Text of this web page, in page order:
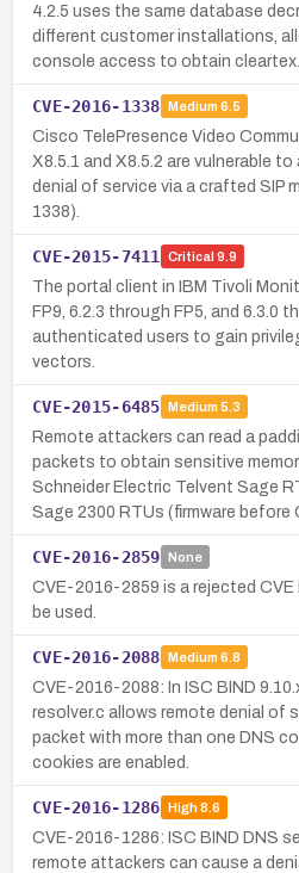
4.2.5 uses the same database
different customer installations,
console access to obtain
CVE-2016-1338 Medium 6.5
Cisco TelePresence Video
X8.5.1 and X8.5.2 are vulnerable
denial of service via a crafted SIP
1338).
CVE-2015-7411 Critical 9.9
The portal client in IBM Tivoli
FP9, 6.2.3 through FP5, and 6.3.0
authenticated users to gain
vectors.
CVE-2015-6485 Medium 5.3
Remote attackers can read a
packets to obtain sensitive
Schneider Electric Telvent Sage
Sage 2300 RTUs (firmware before
CVE-2016-2859 None
CVE-2016-2859 is a rejected
be used.
CVE-2016-2088 Medium 6.8
CVE-2016-2088: In ISC BIND
resolver.c allows remote denial of
packet with more than one DNS
cookies are enabled.
CVE-2016-1286 High8.6
CVE-2016-1286: ISC BIND DNS
remote attackers can cause a